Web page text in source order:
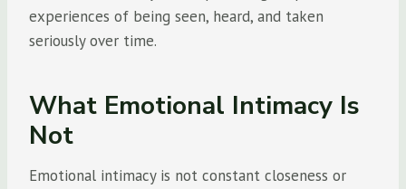
experiences of being seen, heard, and taken
seriously over time.
What Emotional Intimacy Is
Not
Emotional intimacy is not constant closeness or